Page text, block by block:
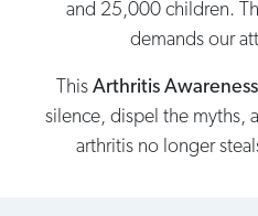
and 25,000 children.
demands our
This Arthritis
silence, dispel the myths,
arthritis no longer